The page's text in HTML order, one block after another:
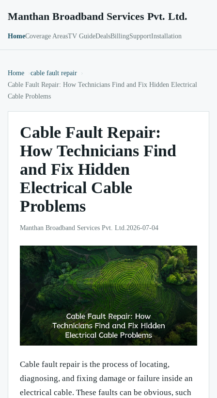
Manthan Broadband Services Pvt. Ltd.
HomeCoverage AreasTV GuideDealsBillingSupportInstallation
Home
cable fault repair
Cable Fault Repair: How Technicians Find and Fix Hidden Electrical
Cable Problems
Cable Fault Repair:
How Technicians Find
and Fix Hidden
Electrical Cable
Problems
Manthan Broadband Services Pvt. Ltd.2026-07-04
Cable fault repair is the process of locating,
diagnosing, and fixing damage or failure inside an
electrical cable. These faults can be obvious, such